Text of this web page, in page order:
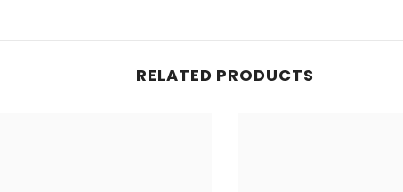
RELATED PRODUCTS